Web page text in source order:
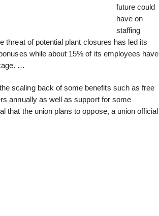
future could
have on
staffing
threat of potential plant closures has led its
while about 15% of its employees have
…
scaling back of some benefits such as free
annually as well as support for some
that the union plans to oppose, a union official